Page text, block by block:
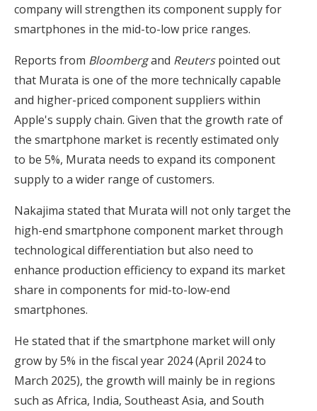
company will strengthen its component supply for
smartphones in the mid-to-low price ranges.
Reports from Bloombergand Reuterspointed out
that Murata is one of the more technically capable
and higher-priced component suppliers within
Apple's supply chain. Given that the growth rate of
the smartphone market is recently estimated only
to be 5%, Murata needs to expand its component
supply to a wider range of customers.
Nakajima stated that Murata will not only target the
high-end smartphone component market through
technological differentiation but also need to
enhance production efficiency to expand its market
share in components for mid-to-low-end
smartphones.
He stated that if the smartphone market will only
grow by 5% in the fiscal year 2024 (April 2024 to
March 2025), the growth will mainly be in regions
such as Africa, India, Southeast Asia, and South